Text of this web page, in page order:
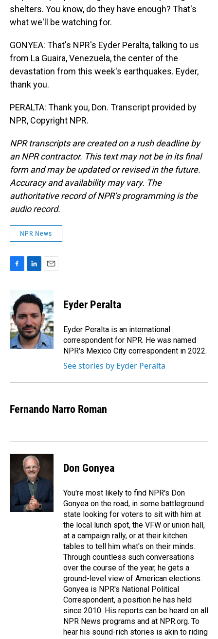
shelters. You know, do they have enough? That's
what we'll be watching for.
GONYEA: That's NPR's Eyder Peralta, talking to us
from La Guaira, Venezuela, the center of the
devastation from this week's earthquakes. Eyder,
thank you.
PERALTA: Thank you, Don. Transcript provided by
NPR, Copyright NPR.
NPR transcripts are created on a rush deadline by
an NPR contractor. This text may not be in its final
form and may be updated or revised in the future.
Accuracy and availability may vary. The
authoritative record of NPR’s programming is the
audio record.
NPR News
b
o
o
k
n
k
e
d
I
n
a
i
l
Eyder Peralta
Eyder Peralta is an international
correspondent for NPR. He was named
NPR's Mexico City correspondent in 2022.
See stories by Eyder Peralta
Fernando Narro Roman
Don Gonyea
You're most likely to find NPR's Don
Gonyea on the road, in some battleground
state looking for voters to sit with him at
the local lunch spot, the VFW or union hall,
at a campaign rally, or at their kitchen
tables to tell him what's on their minds.
Through countless such conversations
over the course of the year, he gets a
ground-level view of American elections.
Gonyea is NPR's National Political
Correspondent, a position he has held
since 2010. His reports can be heard on all
NPR News programs and at NPR.org. To
hear his sound-rich stories is akin to riding